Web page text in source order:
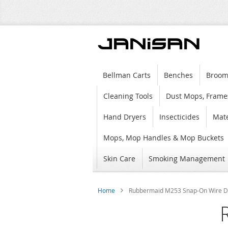
Bellman Carts Benches
Cleaning Tools Dust Mops,
Hand Dryers Insecticides
Mops, Mop Handles & Mop Buckets
Skin Care Smoking Management
Home Rubbermaid M253 Snap-On Wire